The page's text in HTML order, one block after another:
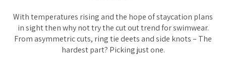
With temperatures rising and the hope of staycation plans
in sight then why not try the cut out trend for swimwear.
From asymmetric cuts, ring tie deets and side knots – The
hardest part? Picking just one.